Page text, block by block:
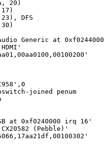
20)
DFS
Generic at 0xf0244000
joined penum
at 0xf0240000 irq 16'